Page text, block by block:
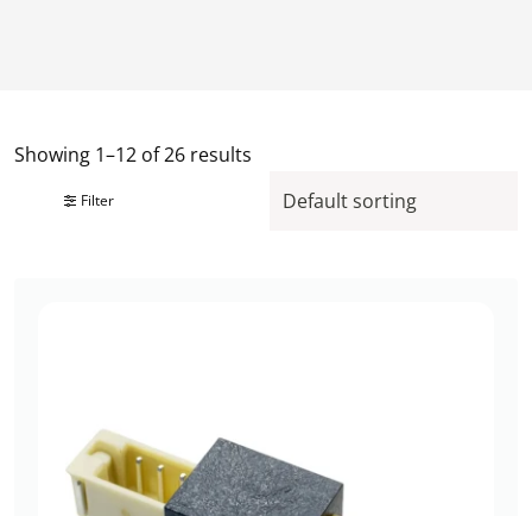
Showing 1–12 of 26 results
Filter